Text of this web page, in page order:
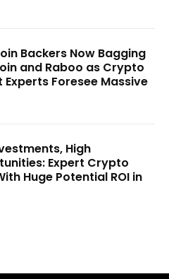
Backers Now Bagging
and Raboo as Crypto
Experts Foresee Massive
High
Expert Crypto
Huge Potential ROI in